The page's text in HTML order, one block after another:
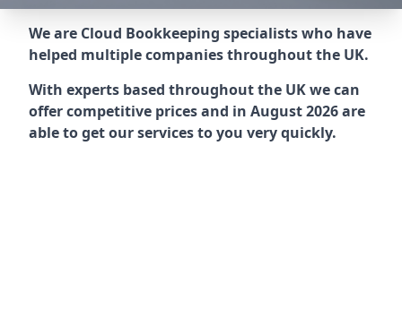
We are Cloud Bookkeeping specialists who have
helped multiple companies throughout the UK.
With experts based throughout the UK we can
offer competitive prices and in August 2026 are
able to get our services to you very quickly.